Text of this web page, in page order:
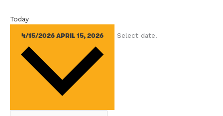
Today
4/15/2026 APRIL 15, 2026 Select date.